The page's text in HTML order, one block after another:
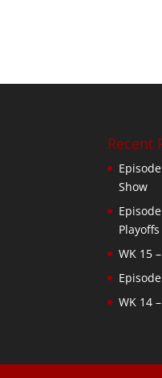
Recent
Show
WK 15
WK 14